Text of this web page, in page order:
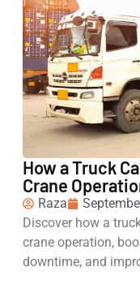
How a Truck
Crane
Raza
Discover how a
crane operation,
downtime, and